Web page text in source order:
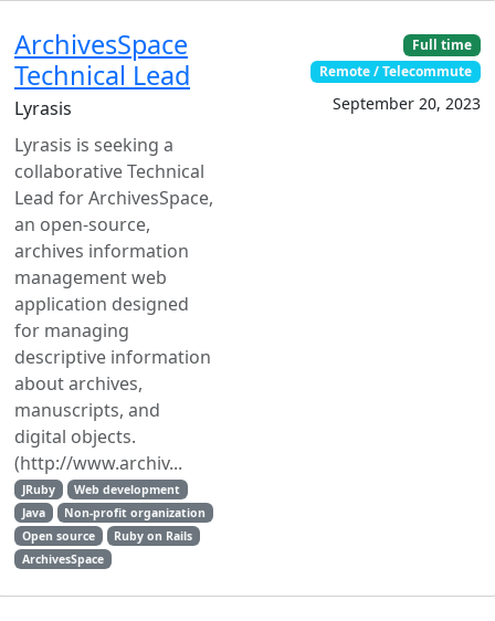
ArchivesSpace
Technical Lead
Lyrasis
Lyrasis is seeking a
collaborative Technical
Lead for ArchivesSpace,
an open-source,
archives information
management web
application designed
for managing
descriptive information
about archives,
manuscripts, and
digital objects.
(http://www.archiv...
JRuby
Web development
Java
Non-profit organization
Open source
Ruby on Rails
ArchivesSpace
Full time
Remote / Telecommute
September 20, 2023